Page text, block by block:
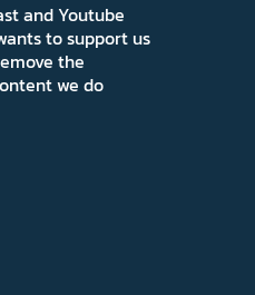
and Youtube
to support us
the
we do